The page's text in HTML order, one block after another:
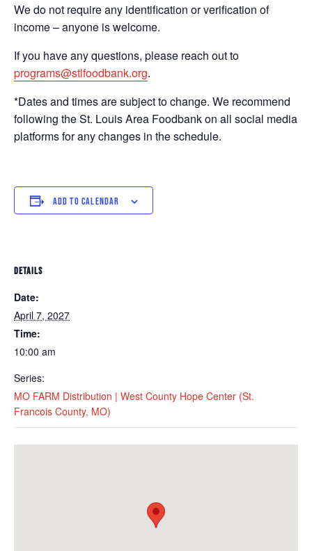
We do not require any identification or verification of
income – anyone is welcome.
If you have any questions, please reach out to
programs@stlfoodbank.org.
*Dates and times are subject to change. We recommend
following the St. Louis Area Foodbank on all social media
platforms for any changes in the schedule.
ADD TO CALENDAR
DETAILS
Date:
April 7, 2027
Time:
10:00 am
Series:
MO FARM Distribution | West County Hope Center (St.
Francois County, MO)